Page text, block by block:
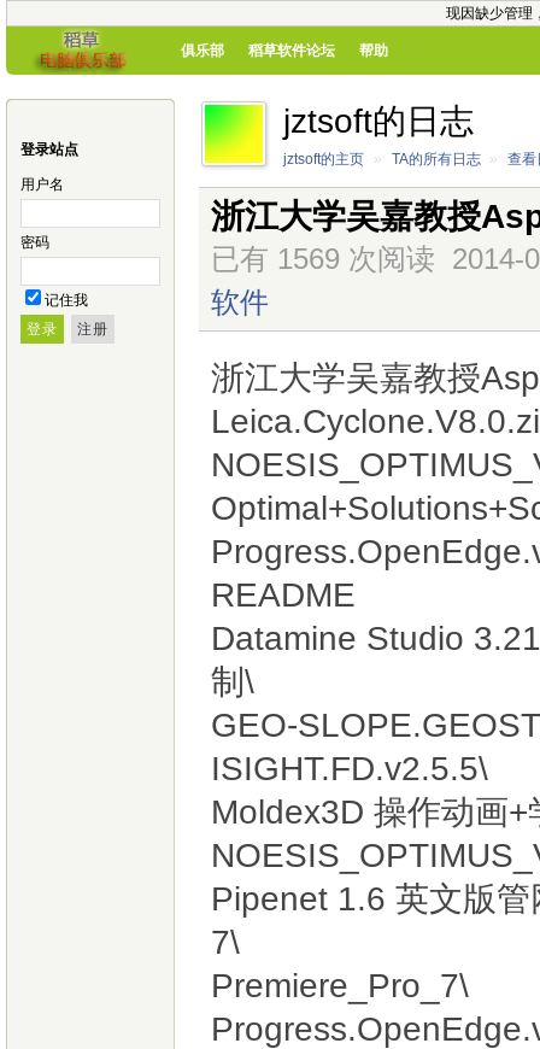
现因缺少管理
俱乐部 稻草软件论坛 帮助
登录站点
用户名
密码
记住我
jztsoft的日志
jztsoft的主页 » TA的所有日志 » 查看
浙江大学吴嘉教授
已有 1569 次阅读 2014-
软件
浙江大学吴嘉教授
README
Datamine Studio
制\
GEO-
ISIGHT.FD.v2.5.5\
Moldex3D 操作动画
Pipenet 1.6 英文版
7\
Premiere_Pro_7\